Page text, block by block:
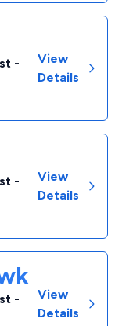
-
View
Details
-
View
Details
-
View
Details